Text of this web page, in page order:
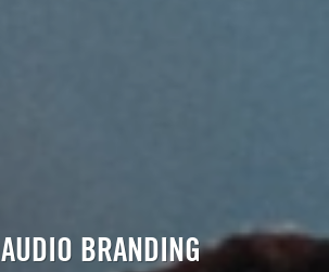
AUDIO BRANDING